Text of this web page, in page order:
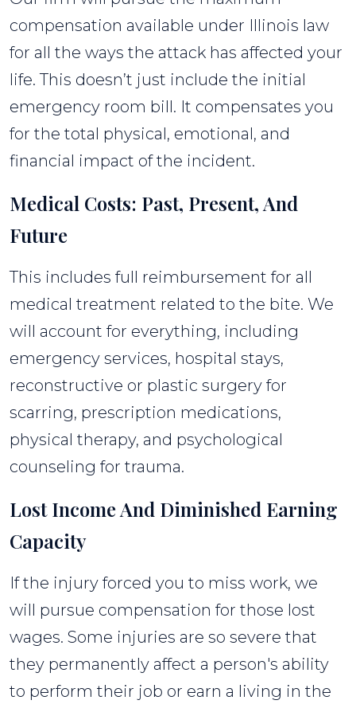
compensation available under Illinois law
for all the ways the attack has affected your
life. This doesn’t just include the initial
emergency room bill. It compensates you
for the total physical, emotional, and
financial impact of the incident.
Medical Costs: Past, Present, And
Future
This includes full reimbursement for all
medical treatment related to the bite. We
will account for everything, including
emergency services, hospital stays,
reconstructive or plastic surgery for
scarring, prescription medications,
physical therapy, and psychological
counseling for trauma.
Lost Income And Diminished Earning
Capacity
If the injury forced you to miss work, we
will pursue compensation for those lost
wages. Some injuries are so severe that
they permanently affect a person's ability
to perform their job or earn a living in the